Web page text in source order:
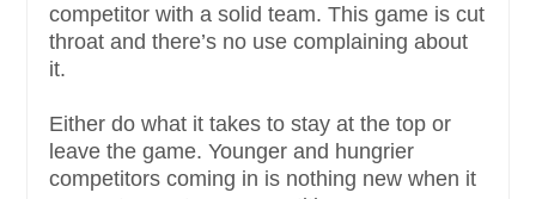
competitor with a solid team. This game is cut
throat and there’s no use complaining about
it.
Either do what it takes to stay at the top or
leave the game. Younger and hungrier
competitors coming in is nothing new when it